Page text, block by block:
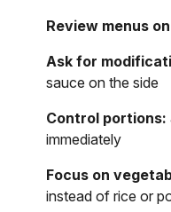
Review menus
Ask for
sauce on the side
Control portions:
immediately
Focus on
instead of rice or